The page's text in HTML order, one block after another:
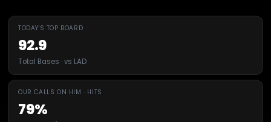
TODAY'S TOP BOARD
92.9
Total Bases · vs LAD
OUR CALLS ON HIM · HITS
79%